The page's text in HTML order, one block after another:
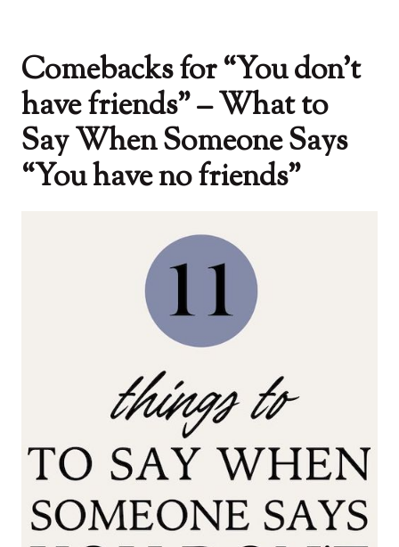
Comebacks for “You don’t
have friends” – What to
Say When Someone Says
“You have no friends”